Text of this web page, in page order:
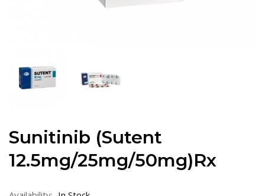
Sunitinib (Sutent
12.5mg/25mg/50mg)Rx